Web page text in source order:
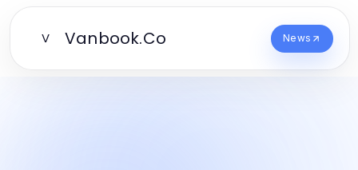
V Vanbook.Co News